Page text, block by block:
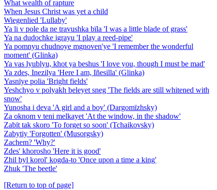
What wealth of rapture
When Jesus Christ was yet a child
Wiegenlied 'Lullaby'
Ya li v pole da ne travushka bïla 'I was a little blade of grass'
Ya na dudochke igrayu 'I play a reed-pipe'
Ya pomnyu chudnoye mgnoven'ye 'I remember the wonderful
moment' (Glinka)
Ya vas lyublyu, khot ya beshus 'I love you, though I must be mad'
Ya zdes, Inezilya 'Here I am, Iñesilla' (Glinka)
Yasnïye polia 'Bright fields'
Yeshchyo v polyakh beleyet sneg 'The fields are still whitened with
snow'
Yunosha i deva 'A girl and a boy' (Dargomïzhsky)
Za oknom v teni melkayet 'At the window, in the shadow'
Zabït tak skoro 'To forget so soon' (Tchaikovsky)
Zabytiy 'Forgotten' (Musorgsky)
Zachem? 'Why?'
Zdes' khorosho 'Here it is good'
Zhil byl korol' kogda-to 'Once upon a time a king'
Zhuk 'The beetle'
[Return to top of page]